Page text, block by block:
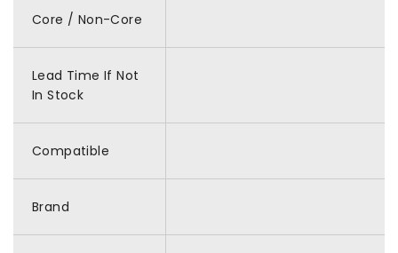
Core / Non-Core
Lead Time If Not
In Stock
Compatible
Brand